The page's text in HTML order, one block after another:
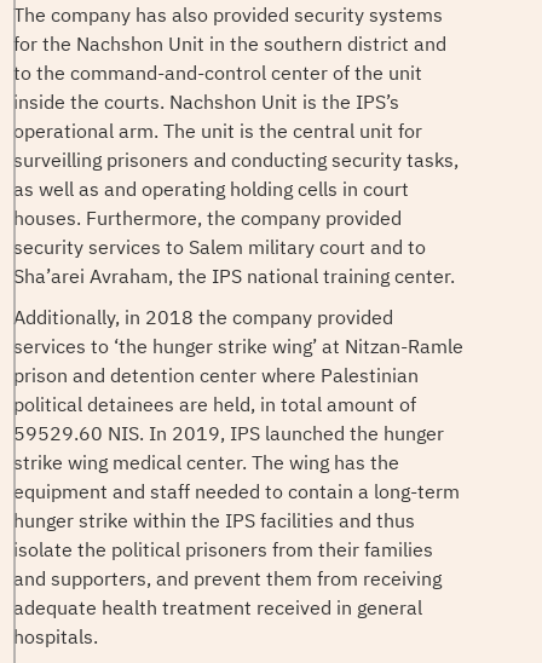
The company has also provided security systems
for the Nachshon Unit in the southern district and
to the command-and-control center of the unit
inside the courts. Nachshon Unit is the IPS’s
operational arm. The unit is the central unit for
surveilling prisoners and conducting security tasks,
as well as and operating holding cells in court
houses. Furthermore, the company provided
security services to Salem military court and to
Sha’arei Avraham, the IPS national training center.
Additionally, in 2018 the company provided
services to ‘the hunger strike wing’ at Nitzan-Ramle
prison and detention center where Palestinian
political detainees are held, in total amount of
59529.60 NIS. In 2019, IPS launched the hunger
strike wing medical center. The wing has the
equipment and staff needed to contain a long-term
hunger strike within the IPS facilities and thus
isolate the political prisoners from their families
and supporters, and prevent them from receiving
adequate health treatment received in general
hospitals.